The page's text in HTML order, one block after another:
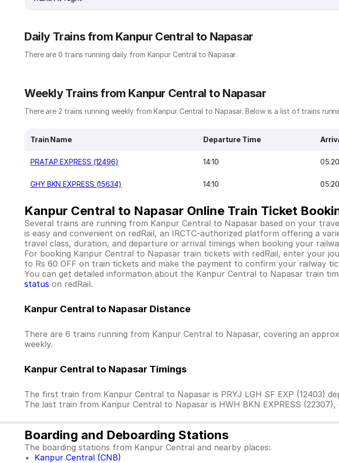
Daily Trains from Kanpur Central to Napasar
There are 0 trains running daily from Kanpur Central to Napasar.
Weekly Trains from Kanpur Central to Napasar
There are 2 trains running weekly from Kanpur Central to Napasar. Below is a list of trains
Train Name Departure Time
PRATAP EXPRESS (12496) 14:10 05:20
GHY BKN EXPRESS (15634) 14:10 05:20
Kanpur Central to Napasar Online Train Ticket
Several trains are running from Kanpur Central to Napasar based on your
is easy and convenient on redRail, an IRCTC-authorized platform offering a
travel class, duration, and departure or arrival timings when booking your
For booking Kanpur Central to Napasar train tickets with redRail, enter your
to Rs 60 OFF on train tickets and make the payment to confirm your railway
You can get detailed information about the Kanpur Central to Napasar train
status on redRail.
Kanpur Central to Napasar Distance
There are 6 trains running from Kanpur Central to Napasar, covering an
weekly.
Kanpur Central to Napasar Timings
The first train from Kanpur Central to Napasar is PRYJ LGH SF EXP (12403)
The last train from Kanpur Central to Napasar is HWH BKN EXPRESS
Boarding and Deboarding Stations
The boarding stations from Kanpur Central and nearby places:
Kanpur Central (CNB)